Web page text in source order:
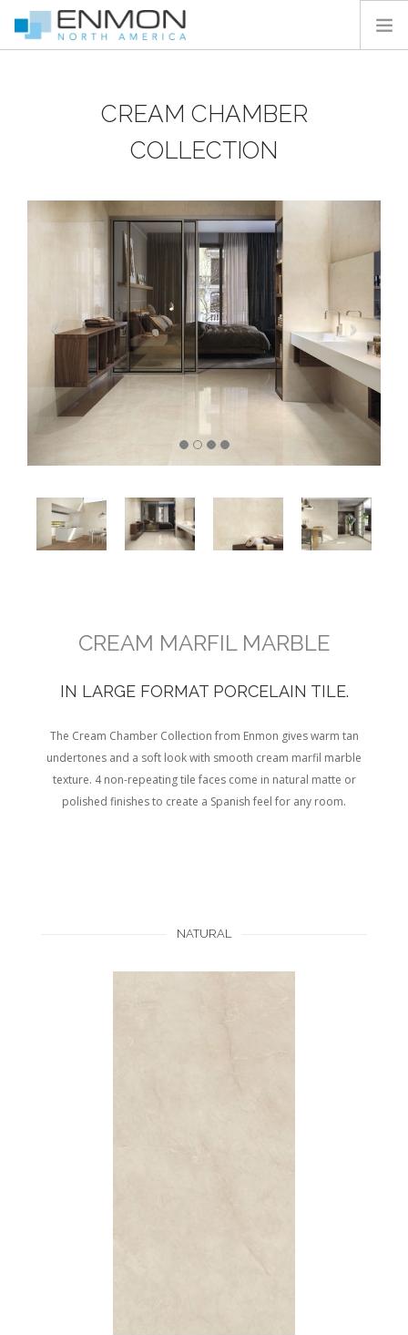
CONTACT
SEARCH SITE
CREAM CHAMBER
COLLECTION
CREAM MARFIL MARBLE
IN LARGE FORMAT PORCELAIN TILE.
The Cream Chamber Collection from Enmon gives warm tan
undertones and a soft look with smooth cream marfil marble
texture. 4 non-repeating tile faces come in natural matte or
polished finishes to create a Spanish feel for any room.
NATURAL